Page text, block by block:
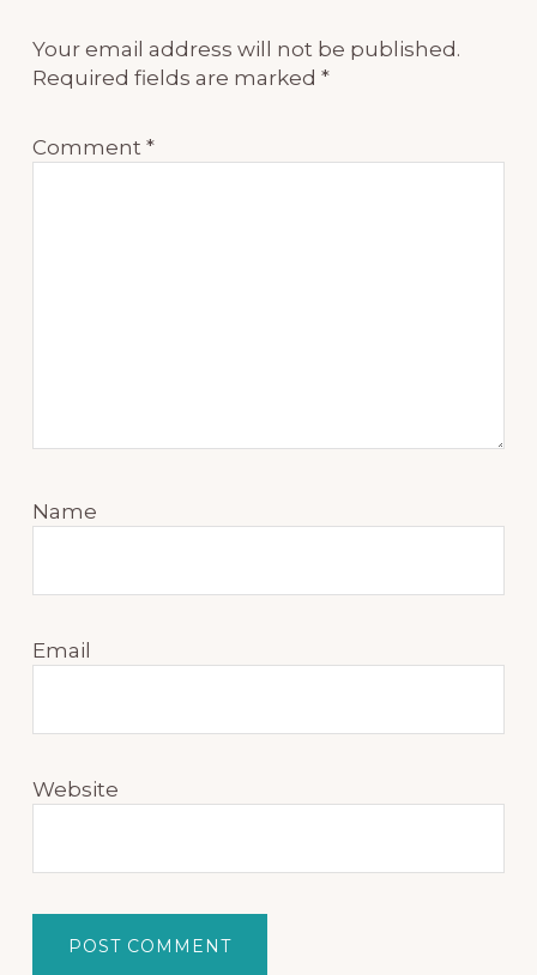
Your email address will not be published.
Required fields are marked*
Comment*
Name
Email
Website